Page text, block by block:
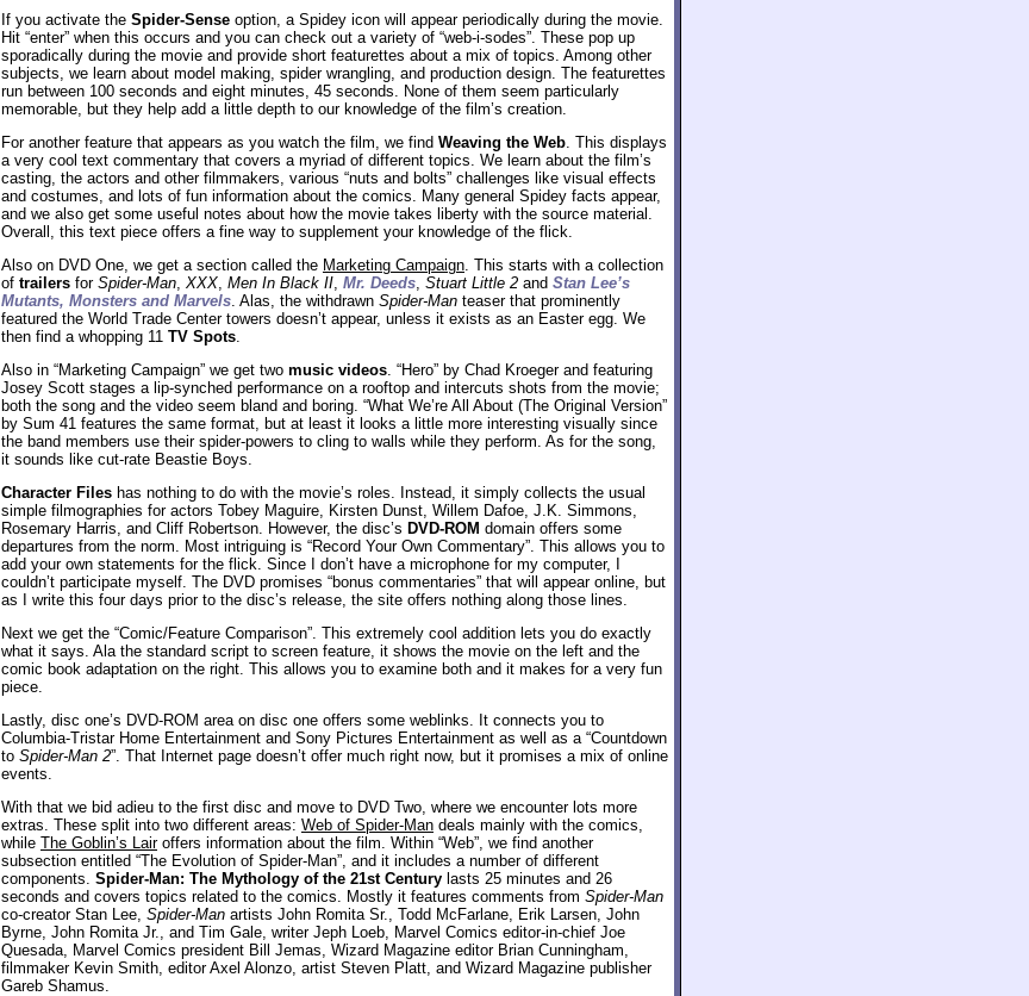
If you activate the Spider-Sense option, a Spidey icon will appear periodically during the movie.
Hit “enter” when this occurs and you can check out a variety of “web-i-sodes”. These pop up
sporadically during the movie and provide short featurettes about a mix of topics. Among other
subjects, we learn about model making, spider wrangling, and production design. The featurettes
run between 100 seconds and eight minutes, 45 seconds. None of them seem particularly
memorable, but they help add a little depth to our knowledge of the film’s creation.
For another feature that appears as you watch the film, we find Weaving the Web. This displays
a very cool text commentary that covers a myriad of different topics. We learn about the film’s
casting, the actors and other filmmakers, various “nuts and bolts” challenges like visual effects
and costumes, and lots of fun information about the comics. Many general Spidey facts appear,
and we also get some useful notes about how the movie takes liberty with the source material.
Overall, this text piece offers a fine way to supplement your knowledge of the flick.
Also on DVD One, we get a section called the Marketing Campaign. This starts with a collection
of trailers for Spider-Man, XXX, Men In Black II, Mr. Deeds, Stuart Little 2 and Stan Lee’s
Mutants, Monsters and Marvels. Alas, the withdrawn Spider-Man teaser that prominently
featured the World Trade Center towers doesn’t appear, unless it exists as an Easter egg. We
then find a whopping 11 TV Spots.
Also in “Marketing Campaign” we get two music videos. “Hero” by Chad Kroeger and featuring
Josey Scott stages a lip-synched performance on a rooftop and intercuts shots from the movie;
both the song and the video seem bland and boring. “What We’re All About (The Original Version”
by Sum 41 features the same format, but at least it looks a little more interesting visually since
the band members use their spider-powers to cling to walls while they perform. As for the song,
it sounds like cut-rate Beastie Boys.
Character Files has nothing to do with the movie’s roles. Instead, it simply collects the usual
simple filmographies for actors Tobey Maguire, Kirsten Dunst, Willem Dafoe, J.K. Simmons,
Rosemary Harris, and Cliff Robertson. However, the disc’s DVD-ROM domain offers some
departures from the norm. Most intriguing is “Record Your Own Commentary”. This allows you to
add your own statements for the flick. Since I don’t have a microphone for my computer, I
couldn’t participate myself. The DVD promises “bonus commentaries” that will appear online, but
as I write this four days prior to the disc’s release, the site offers nothing along those lines.
Next we get the “Comic/Feature Comparison”. This extremely cool addition lets you do exactly
what it says. Ala the standard script to screen feature, it shows the movie on the left and the
comic book adaptation on the right. This allows you to examine both and it makes for a very fun
piece.
Lastly, disc one’s DVD-ROM area on disc one offers some weblinks. It connects you to
Columbia-Tristar Home Entertainment and Sony Pictures Entertainment as well as a “Countdown
to Spider-Man 2”. That Internet page doesn’t offer much right now, but it promises a mix of online
events.
With that we bid adieu to the first disc and move to DVD Two, where we encounter lots more
extras. These split into two different areas: Web of Spider-Man deals mainly with the comics,
while The Goblin’s Lairoffers information about the film. Within “Web”, we find another
subsection entitled “The Evolution of Spider-Man”, and it includes a number of different
components. Spider-Man: The Mythology of the 21st Century lasts 25 minutes and 26
seconds and covers topics related to the comics. Mostly it features comments from Spider-Man
co-creator Stan Lee, Spider-Man artists John Romita Sr., Todd McFarlane, Erik Larsen, John
Byrne, John Romita Jr., and Tim Gale, writer Jeph Loeb, Marvel Comics editor-in-chief Joe
Quesada, Marvel Comics president Bill Jemas, Wizard Magazine editor Brian Cunningham,
filmmaker Kevin Smith, editor Axel Alonzo, artist Steven Platt, and Wizard Magazine publisher
Gareb Shamus.